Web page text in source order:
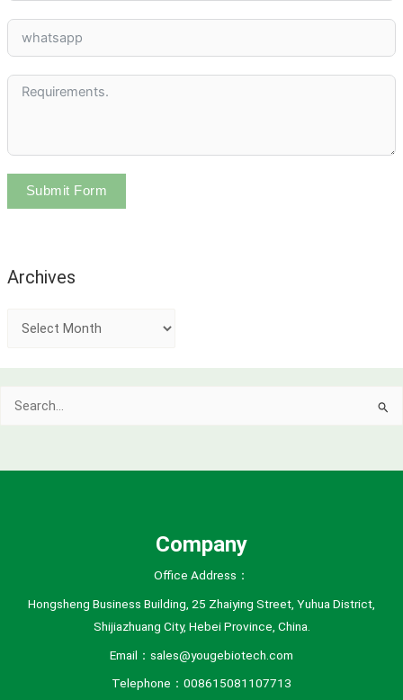
Submit Form
Archives
Company
Office Address：
Hongsheng Business Building, 25 Zhaiying Street, Yuhua District,
Shijiazhuang City, Hebei Province, China.
Email：sales@yougebiotech.com
Telephone：008615081107713